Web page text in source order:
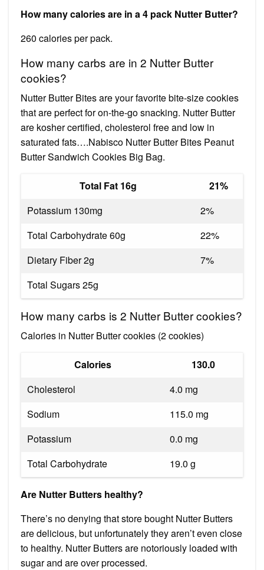
How many calories are in a 4 pack Nutter Butter?
260 calories per pack.
How many carbs are in 2 Nutter Butter
cookies?
Nutter Butter Bites are your favorite bite-size cookies
that are perfect for on-the-go snacking. Nutter Butter
are kosher certified, cholesterol free and low in
saturated fats….Nabisco Nutter Butter Bites Peanut
Butter Sandwich Cookies Big Bag.
Total Fat 16g
21%
Potassium 130mg
2%
Total Carbohydrate 60g
22%
Dietary Fiber 2g
7%
Total Sugars 25g
How many carbs is 2 Nutter Butter cookies?
Calories in Nutter Butter cookies (2 cookies)
Calories
130.0
Cholesterol
4.0 mg
Sodium
115.0 mg
Potassium
0.0 mg
Total Carbohydrate
19.0 g
Are Nutter Butters healthy?
There’s no denying that store bought Nutter Butters
are delicious, but unfortunately they aren’t even close
to healthy. Nutter Butters are notoriously loaded with
sugar and are over processed.